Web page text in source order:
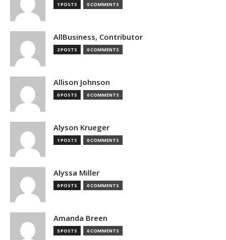
1 POSTS 0 COMMENTS
AllBusiness, Contributor
2 POSTS 0 COMMENTS
Allison Johnson
0 POSTS 0 COMMENTS
Alyson Krueger
1 POSTS 0 COMMENTS
Alyssa Miller
0 POSTS 0 COMMENTS
Amanda Breen
5 POSTS 0 COMMENTS